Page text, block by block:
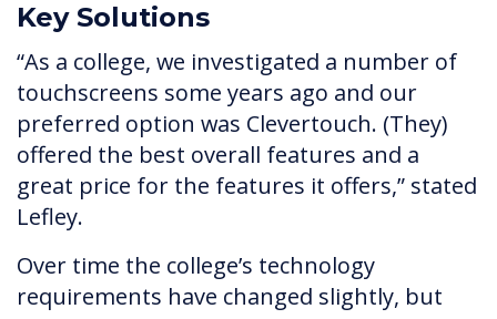
Key Solutions
“As a college, we investigated a number of
touchscreens some years ago and our
preferred option was Clevertouch. (They)
offered the best overall features and a
great price for the features it offers,” stated
Lefley.
Over time the college’s technology
requirements have changed slightly, but